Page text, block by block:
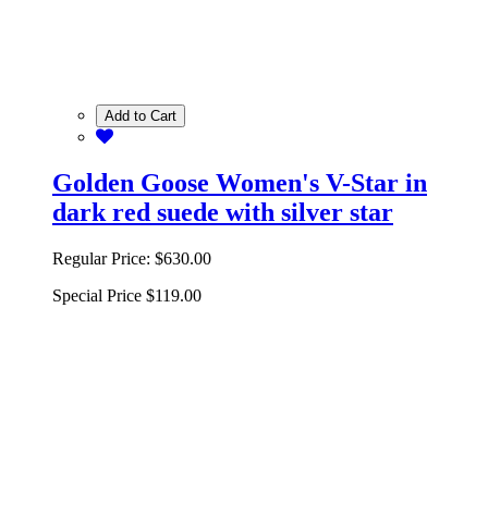
Add to Cart
Golden Goose Women's V-Star in
dark red suede with silver star
Regular Price: $630.00
Special Price $119.00